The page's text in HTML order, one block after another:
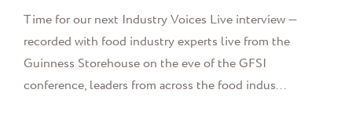
Time for our next Industry Voices Live interview —
recorded with food industry experts live from the
Guinness Storehouse on the eve of the GFSI
conference, leaders from across the food indus...